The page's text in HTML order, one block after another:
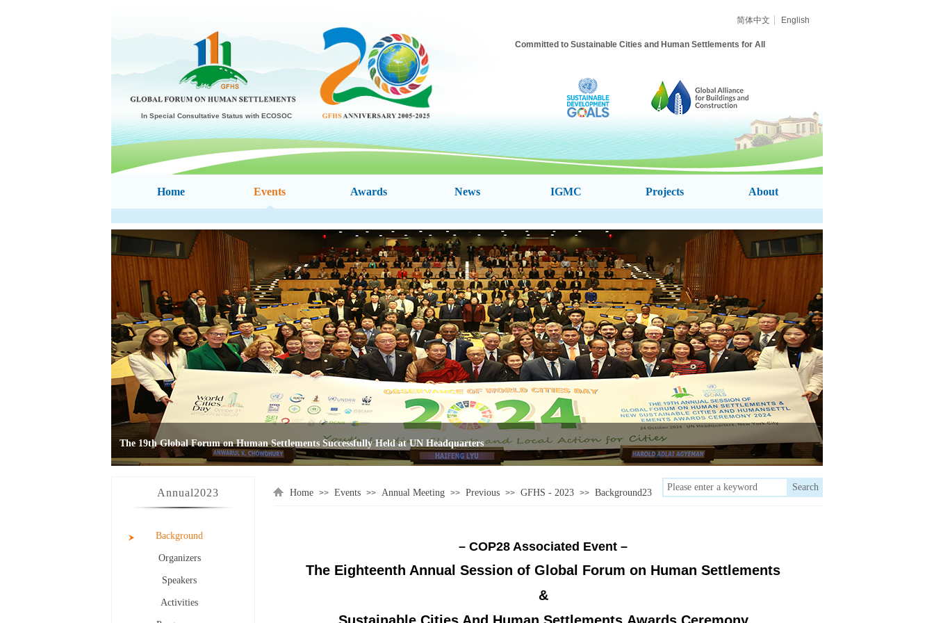
简体中文 English
Committed to Sustainable Cities and Human Settlements for All
In Special Consultative Status with ECOSOC
Home Events Awards News IGMC Projects About
Search
Annual2023 Home >> Events >> Annual Meeting >> Previous >> GFHS - 2023 >> Background23
Background
Organizers
Speakers
Activities
– COP28 Associated Event –
The Eighteenth Annual Session of Global Forum on Human Settlements
&